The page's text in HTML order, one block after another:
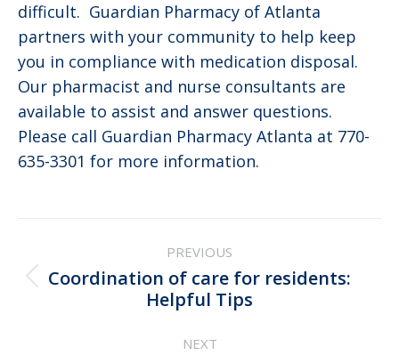
difficult. Guardian Pharmacy of Atlanta
partners with your community to help keep
you in compliance with medication disposal.
Our pharmacist and nurse consultants are
available to assist and answer questions.
Please call Guardian Pharmacy Atlanta at 770-
635-3301 for more information.
navigation
PREVIOUS
Previous
post:
Coordination of care for residents:
Helpful Tips
NEXT